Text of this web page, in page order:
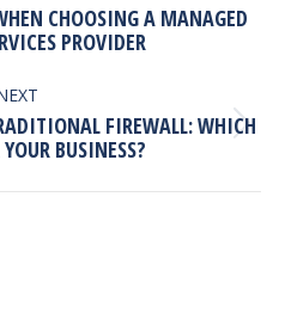
Previous
post:
CHOOSING A MANAGED
PROVIDER
Next
post:
FIREWALL: WHICH
BUSINESS?